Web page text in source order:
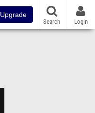
Upgrade
Search Login